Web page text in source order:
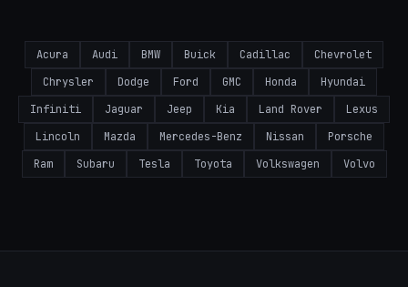
Acura Audi BMW Buick Cadillac
Chevrolet
Chrysler
Dodge Ford GMC Honda
Hyundai
Infiniti
Jaguar Jeep Kia Land Rover
Lexus
Lincoln
Mazda Mercedes-Benz Nissan
Porsche
Ram
Subaru Tesla Toyota Volkswagen Volvo